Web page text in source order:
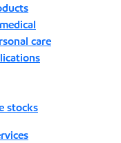
care
stocks